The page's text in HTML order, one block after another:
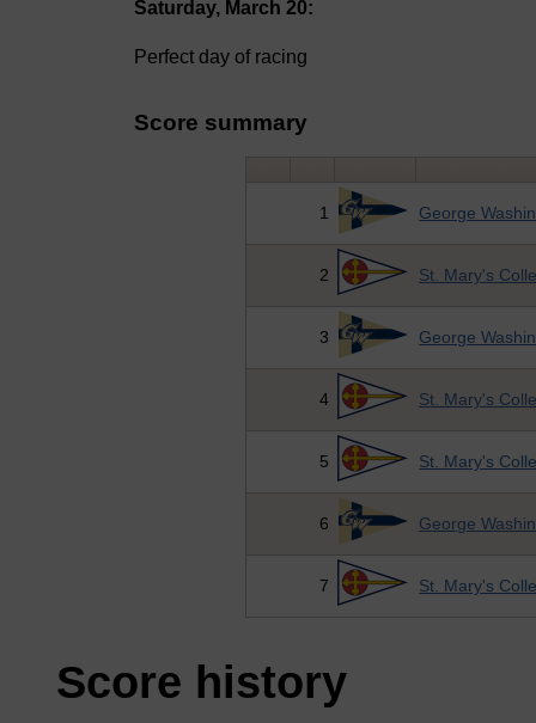
Saturday, March 20:
Perfect day of racing
Score summary
1 George
2 St. Mary's
3 George
4 St. Mary's
5 St. Mary's
6 George
7 St. Mary's
Score history